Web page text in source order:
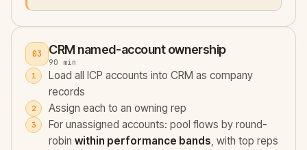
03 CRM named-account ownership
90 min
Load all ICP accounts into CRM as company
records
Assign each to an owning rep
For unassigned accounts: pool flows by round-
robin within performance bands, with top reps